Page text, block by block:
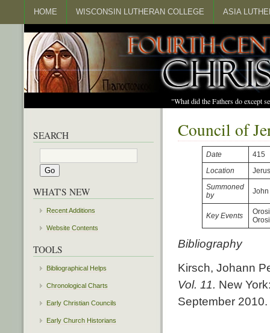
HOME WISCONSIN LUTHERAN COLLEGE ASIA
"What did the Fathers do except
Council of
Date
415
Location
Summoned
by
Key Events
Bibliography
Kirsch, Johann
Vol. 11. New
September 2010.
SEARCH
WHAT'S NEW
Recent Additions
Website Contents
TOOLS
Bibliographical Helps
Chronological Charts
Early Christian Councils
Early Church Historians